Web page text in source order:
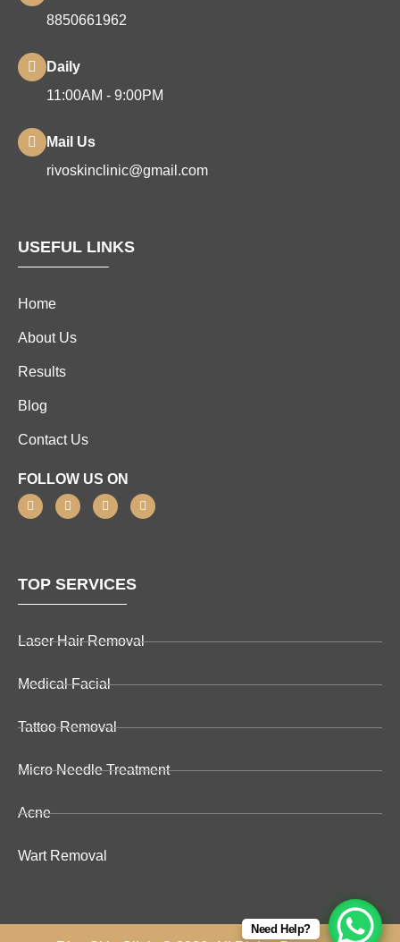
8850661962
Daily
11:00AM - 9:00PM
Mail Us
rivoskinclinic@gmail.com
USEFUL LINKS
Home
About Us
Results
Blog
Contact Us
FOLLOW US ON
TOP SERVICES
Laser Hair Removal
Medical Facial
Tattoo Removal
Micro Needle Treatment
Acne
Wart Removal
Need Help?